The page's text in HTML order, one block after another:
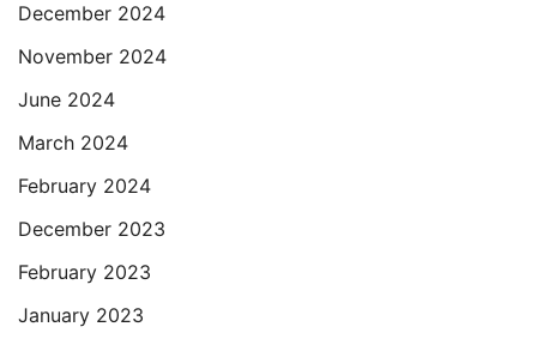
December 2024
November 2024
June 2024
March 2024
February 2024
December 2023
February 2023
January 2023